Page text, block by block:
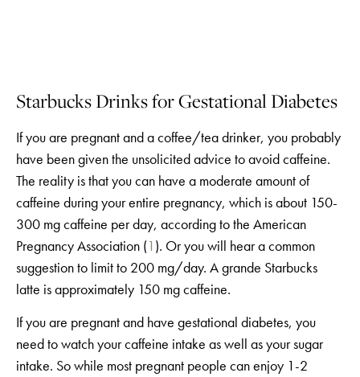
Starbucks Drinks for Gestational Diabetes
If you are pregnant and a coffee/tea drinker, you probably
have been given the unsolicited advice to avoid caffeine.
The reality is that you can have a moderate amount of
caffeine during your entire pregnancy, which is about 150-
300 mg caffeine per day, according to the American
Pregnancy Association (1 ). Or you will hear a common
suggestion to limit to 200 mg/day. A grande Starbucks
latte is approximately 150 mg caffeine.
If you are pregnant and have gestational diabetes, you
need to watch your caffeine intake as well as your sugar
intake. So while most pregnant people can enjoy 1-2